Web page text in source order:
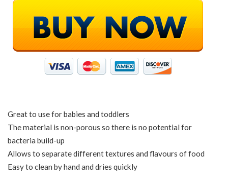
Great to use for babies and toddlers
The material is non-porous so there is no potential for
bacteria build-up
Allows to separate different textures and flavours of food
Easy to clean by hand and dries quickly